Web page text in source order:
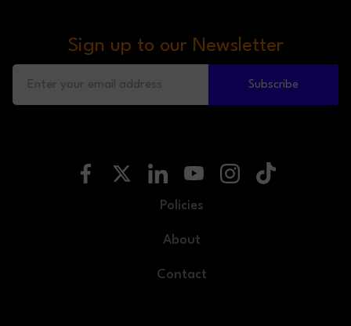
Sign up to our Newsletter
Subscribe
Policies
About
Contact